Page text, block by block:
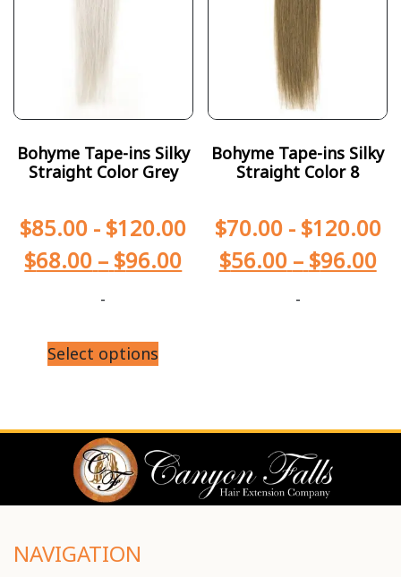
Bohyme Tape-ins Silky
Straight Color Grey
$85.00 - $120.00
$68.00 – $96.00
-
Select options
Bohyme Tape-ins Silky
Straight Color 8
$70.00- $120.00
$56.00 – $96.00
-
NAVIGATION